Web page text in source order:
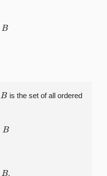
B
is the set of all ordered
B
B.